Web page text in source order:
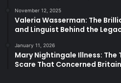
November 12, 2025
Valeria Wasserman: The
and Linguist Behind the
January 11, 2026
Mary Nightingale Illness: The
Scare That Concerned Britain